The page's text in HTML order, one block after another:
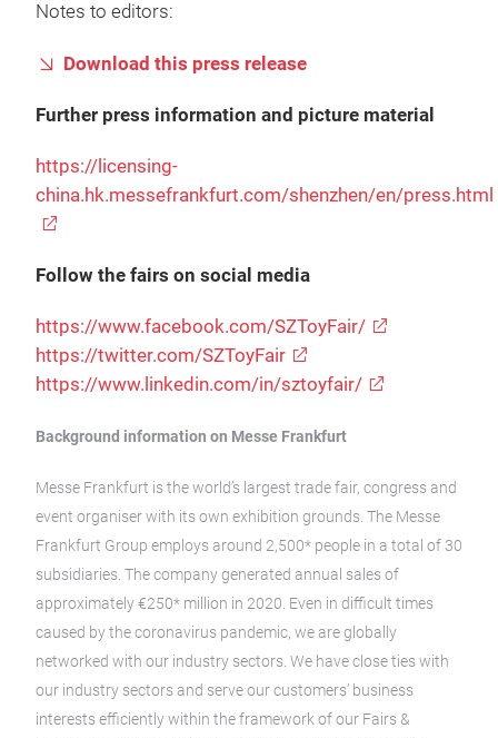
Notes to editors:
Download this press release
Further press information and picture material
https://licensing-
china.hk.messefrankfurt.com/shenzhen/en/press.html
Follow the fairs on social media
https://www.facebook.com/SZToyFair/
https://twitter.com/SZToyFair
https://www.linkedin.com/in/sztoyfair/
Background information on Messe Frankfurt
Messe Frankfurt is the world’s largest trade fair, congress and
event organiser with its own exhibition grounds. The Messe
Frankfurt Group employs around 2,500* people in a total of 30
subsidiaries. The company generated annual sales of
approximately €250* million in 2020. Even in difficult times
caused by the coronavirus pandemic, we are globally
networked with our industry sectors. We have close ties with
our industry sectors and serve our customers’ business
interests efficiently within the framework of our Fairs &